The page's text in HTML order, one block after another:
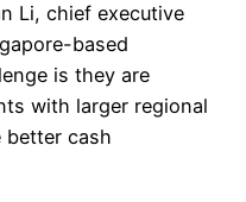
Li, chief executive
based
is they are
with larger regional
better cash